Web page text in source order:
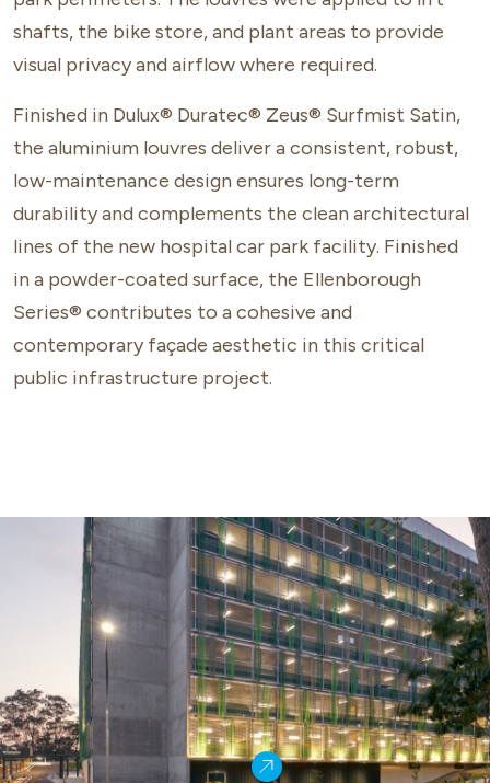
shafts, the bike store, and plant areas to provide
visual privacy and airflow where required.
Finished in Dulux® Duratec® Zeus® Surfmist Satin,
the aluminium louvres deliver a consistent, robust,
low-maintenance design ensures long-term
durability and complements the clean architectural
lines of the new hospital car park facility. Finished
in a powder-coated surface, the Ellenborough
Series® contributes to a cohesive and
contemporary façade aesthetic in this critical
public infrastructure project.